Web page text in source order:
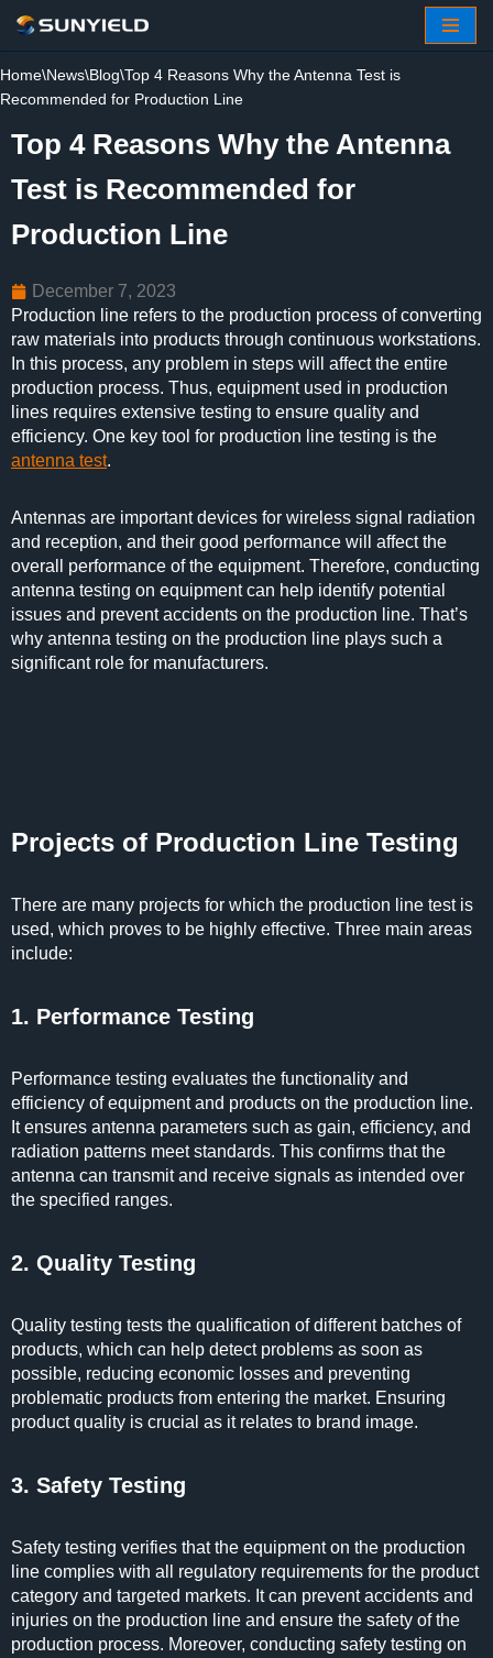
to
Home\News\Blog\Top 4 Reasons Why the Antenna Test is
Recommended for Production Line
Top 4 Reasons Why the Antenna
Test is Recommended for
Production Line
December 7, 2023
Production line refers to the production process of converting
raw materials into products through continuous workstations.
In this process, any problem in steps will affect the entire
production process. Thus, equipment used in production
lines requires extensive testing to ensure quality and
efficiency. One key tool for production line testing is the
antenna test.
Antennas are important devices for wireless signal radiation
and reception, and their good performance will affect the
overall performance of the equipment. Therefore, conducting
antenna testing on equipment can help identify potential
issues and prevent accidents on the production line. That’s
why antenna testing on the production line plays such a
significant role for manufacturers.
Projects of Production Line Testing
There are many projects for which the production line test is
used, which proves to be highly effective. Three main areas
include:
1. Performance Testing
Performance testing evaluates the functionality and
efficiency of equipment and products on the production line.
It ensures antenna parameters such as gain, efficiency, and
radiation patterns meet standards. This confirms that the
antenna can transmit and receive signals as intended over
the specified ranges.
2. Quality Testing
Quality testing tests the qualification of different batches of
products, which can help detect problems as soon as
possible, reducing economic losses and preventing
problematic products from entering the market. Ensuring
product quality is crucial as it relates to brand image.
3. Safety Testing
Safety testing verifies that the equipment on the production
line complies with all regulatory requirements for the product
category and targeted markets. It can prevent accidents and
injuries on the production line and ensure the safety of the
production process. Moreover, conducting safety testing on